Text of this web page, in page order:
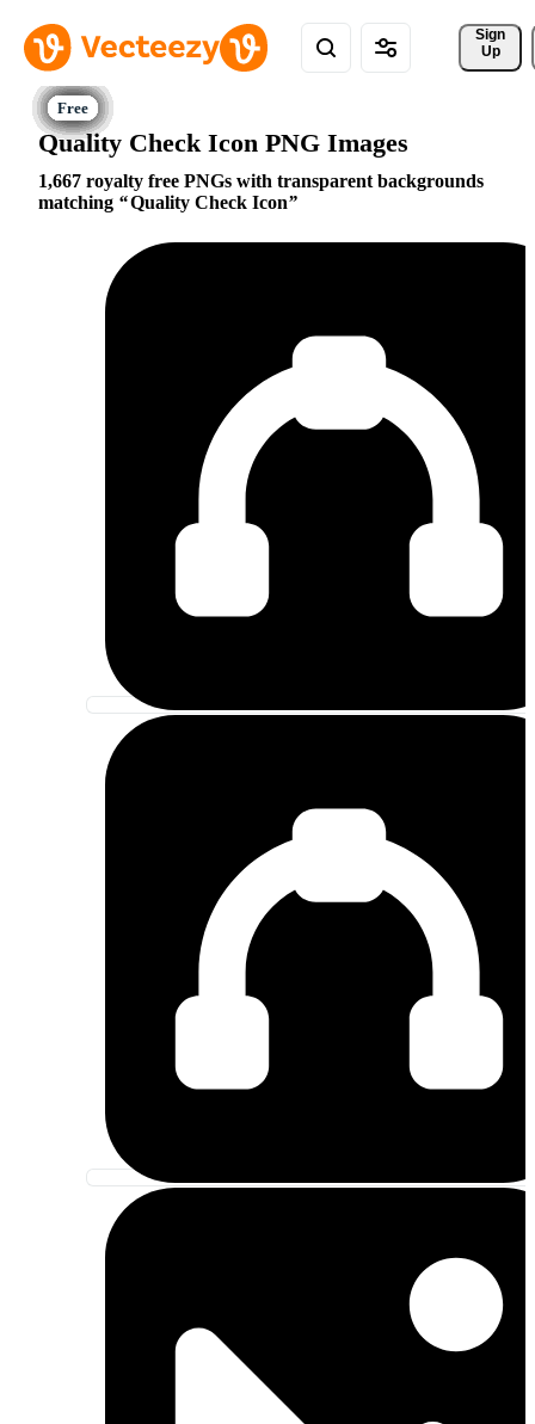
Sign
Up
Quality Check Icon PNG Images
1,667 royalty free PNGs with transparent backgrounds
matching
Quality Check Icon